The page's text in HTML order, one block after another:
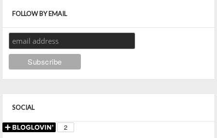
FOLLOW BY EMAIL
SOCIAL